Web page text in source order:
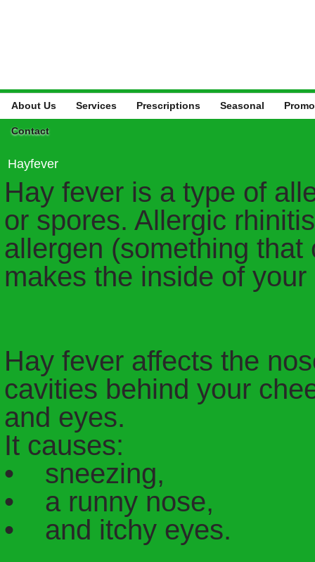
About Us Services Prescriptions Seasonal
Contact
Hayfever
Hay fever is a type of
or spores. Allergic
allergen (something
makes the inside of
Hay fever affects the
cavities behind your
and eyes.
It causes:
• sneezing,
• a runny nose,
• and itchy eyes.